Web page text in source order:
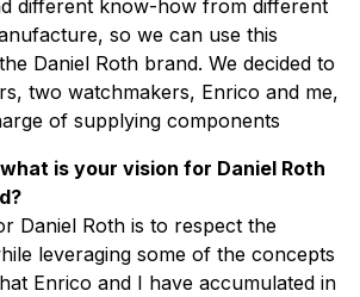
different know-how from different
so we can use this
Daniel Roth brand. We decided to
two watchmakers, Enrico and me,
of supplying components
is your vision for Daniel Roth
Daniel Roth is to respect the
leveraging some of the concepts
Enrico and I have accumulated in